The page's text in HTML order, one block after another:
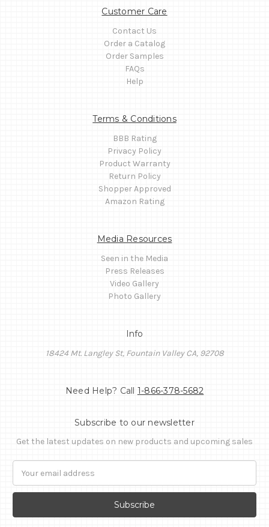
Customer Care
Contact Us
Order a Catalog
Order Samples
FAQs
Help
Terms & Conditions
BBB Rating
Privacy Policy
Product Warranty
Return Policy
Shopper Approved
Amazon Rating
Media Resources
Seen in the Media
Press Releases
Video Gallery
Photo Gallery
Info
18424 Mt. Langley St, Fountain Valley CA, 92708
Need Help? Call 1-866-378-5682
Subscribe to our newsletter
Get the latest updates on new products and upcoming sales